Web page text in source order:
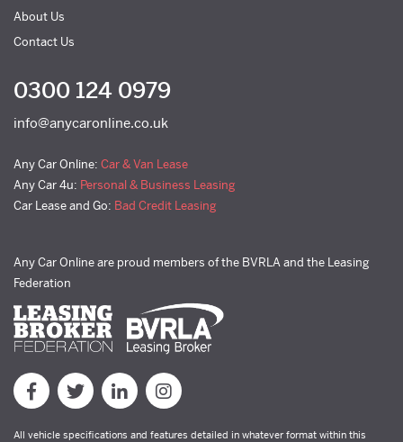
About Us
Contact Us
0300 124 0979
info@anycaronline.co.uk
Any Car Online: Car & Van Lease
Any Car 4u: Personal & Business Leasing
Car Lease and Go: Bad Credit Leasing
Any Car Online are proud members of the BVRLA and the Leasing
Federation
All vehicle specifications and features detailed in whatever format within this